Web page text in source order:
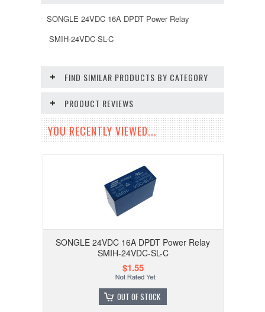
SONGLE 24VDC 16A DPDT Power Relay
SMIH-24VDC-SL-C
FIND SIMILAR PRODUCTS BY CATEGORY
PRODUCT REVIEWS
YOU RECENTLY VIEWED...
SONGLE 24VDC 16A DPDT Power Relay
SMIH-24VDC-SL-C
$1.55
OUT OF STOCK